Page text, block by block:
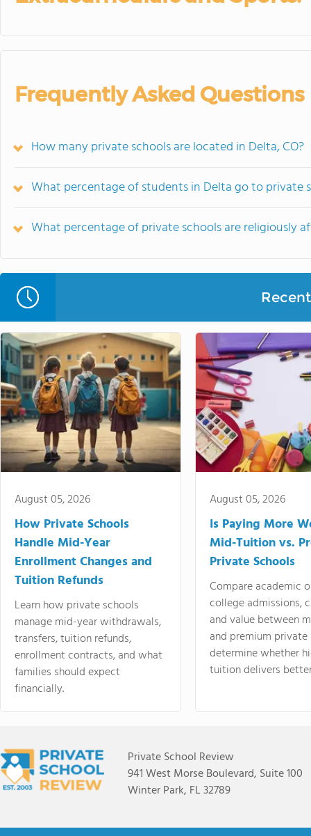
Frequently Asked Questions
How many private schools are located in Delta, CO?
What percentage of students in Delta go to private
What percentage of private schools are religiously
August 05, 2026
How Private Schools
Handle Mid-Year
Enrollment Changes and
Tuition Refunds
Learn how private schools
manage mid-year withdrawals,
transfers, tuition refunds,
enrollment contracts, and what
families should expect
financially.
August 05, 2026
Is Paying More
Mid-Tuition vs.
Private Schools
Compare academic
college admissions,
and value between
and premium
determine whether
tuition delivers
Private School Review
941 West Morse Boulevard, Suite 100
Winter Park, FL 32789